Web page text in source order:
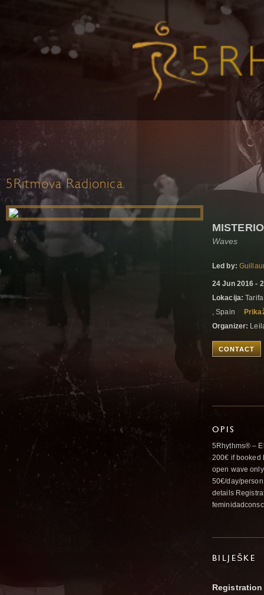
5Ritmova Radionica
Waves
Led by:
24 Jun 2016 -
Lokacija:
, Spain
Organizer:
CONTACT
OPIS
5Rhythms® –
200€ if booked
open wave
50€/day/
details
BILJEŠKE